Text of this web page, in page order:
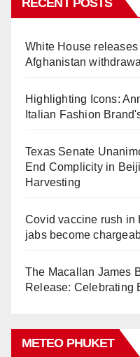
White House
Afghanistan withdrawal
Highlighting Icons:
Italian Fashion
Texas Senate
End Complicity in
Harvesting
Covid vaccine rush in
jabs become
The Macallan James
Release: Celebrating
METEO PHUKET